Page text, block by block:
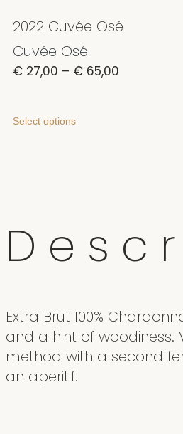
2022 Cuvée Osé
Cuvée Osé
€ 27,00 – € 65,00
Select options
D e s c r
Extra Brut 100%
and a hint of
method with a second
an aperitif.